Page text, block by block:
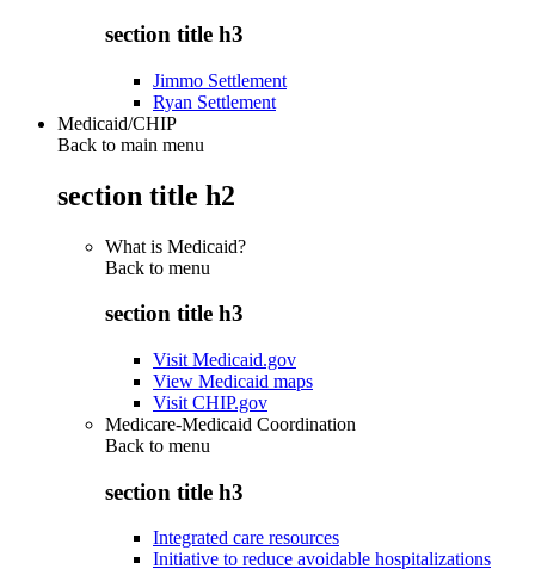
section title h3
Jimmo Settlement
Ryan Settlement
Medicaid/CHIP
Back to main menu
section title h2
What is Medicaid?
Back to menu
section title h3
Visit Medicaid.gov
View Medicaid maps
Visit CHIP.gov
Medicare-Medicaid Coordination
Back to menu
section title h3
Integrated care resources
Initiative to reduce avoidable hospitalizations